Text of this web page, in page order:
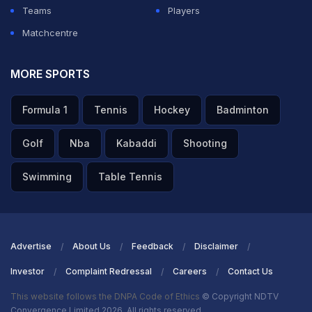
ADVERTISEMENT
Teams
Players
Matchcentre
MORE SPORTS
Formula 1 Tennis Hockey Badminton
Golf Nba Kabaddi Shooting
Swimming Table Tennis
Advertise About Us Feedback Disclaimer
Investor Complaint Redressal Careers Contact Us
This website follows the DNPA Code of Ethics © Copyright NDTV